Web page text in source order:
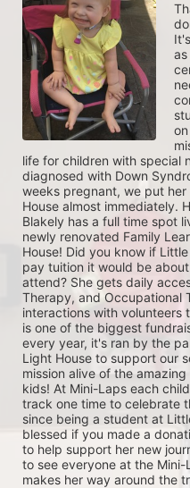
life for children with special
diagnosed with Down
weeks pregnant, we put
House almost immediately.
Blakely has a full time spot
newly renovated Family
House! Did you know if
pay tuition it would be
attend? She gets daily
Therapy, and Occupational
interactions with volunteers
is one of the biggest
every year, it's ran by the
Light House to support our
mission alive of the
kids! At Mini-Laps each
track one time to celebrate
since being a student at
blessed if you made a
to help support her new
to see everyone at the
makes her way around the